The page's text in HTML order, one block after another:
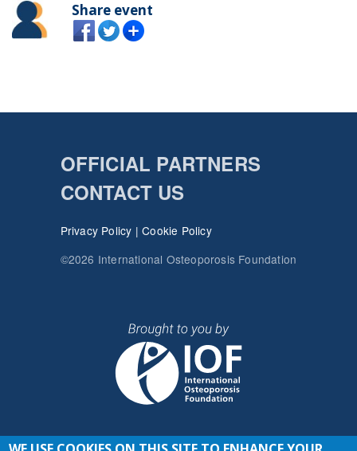
Share event
OFFICIAL PARTNERS
CONTACT US
Privacy Policy |Cookie Policy
©2026 International Osteoporosis Foundation